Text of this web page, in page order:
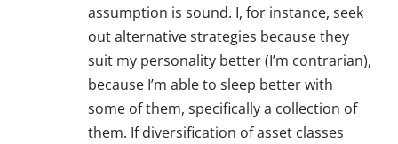
assumption is sound. I, for instance, seek
out alternative strategies because they
suit my personality better (I’m contrarian),
because I’m able to sleep better with
some of them, specifically a collection of
them. If diversification of asset classes